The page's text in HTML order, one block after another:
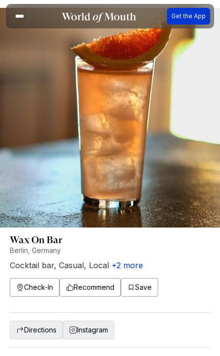
Get the App
Wax On Bar
Berlin, Germany
Cocktail bar, Casual, Local +2 more
Check-In Recommend Save
Directions Instagram